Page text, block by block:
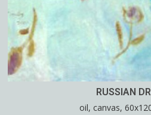
RUSSIAN
oil, canvas,